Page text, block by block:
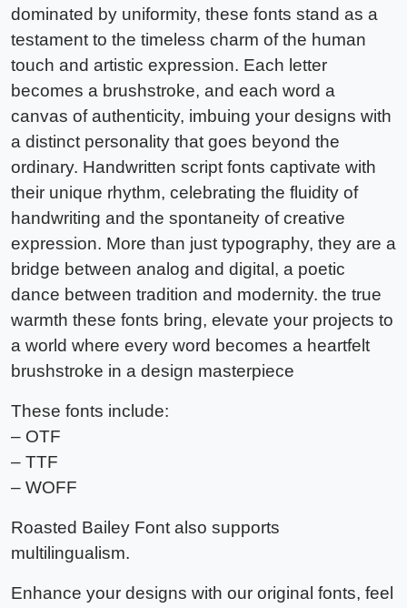
dominated by uniformity, these fonts stand as a
testament to the timeless charm of the human
touch and artistic expression. Each letter
becomes a brushstroke, and each word a
canvas of authenticity, imbuing your designs with
a distinct personality that goes beyond the
ordinary. Handwritten script fonts captivate with
their unique rhythm, celebrating the fluidity of
handwriting and the spontaneity of creative
expression. More than just typography, they are a
bridge between analog and digital, a poetic
dance between tradition and modernity. the true
warmth these fonts bring, elevate your projects to
a world where every word becomes a heartfelt
brushstroke in a design masterpiece
These fonts include:
– OTF
– TTF
– WOFF
Roasted Bailey Font also supports
multilingualism.
Enhance your designs with our original fonts, feel